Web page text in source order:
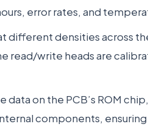
error rates, and
different densities across
read/write heads are
data on the PCB’s ROM
components,